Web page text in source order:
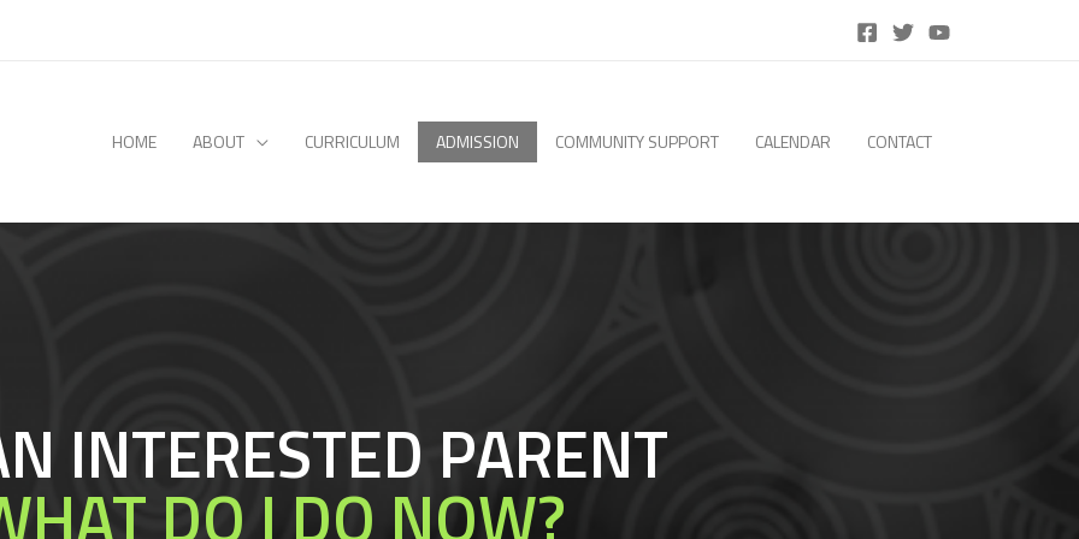
HOME ABOUT CURRICULUM ADMISSION COMMUNITY SUPPORT CALENDAR CONTACT
INTERESTED PARENT
DO I DO NOW?